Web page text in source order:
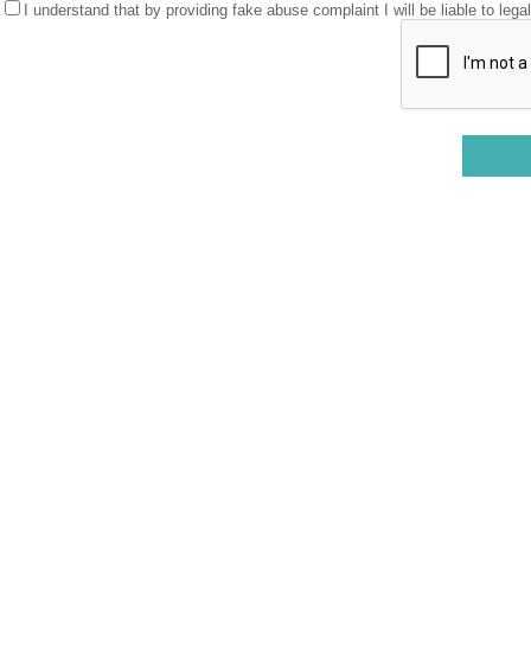
I understand that by providing fake abuse complaint I will be liable to